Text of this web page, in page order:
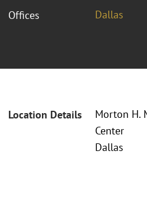
Offices Dallas
Location Details
Morton H.
Center
Dallas